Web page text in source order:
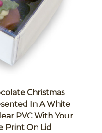
Christmas
In A White
PVC With Your
Print On Lid